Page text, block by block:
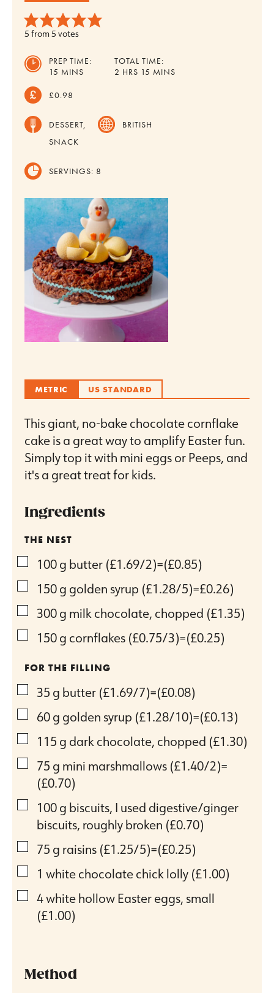
5 from5 votes
PREP TIME:
15 MINUTES
MINS
TOTAL TIME:
2 HOURS
HRS 15 MINUTES
MINS
£0.98
DESSERT,
SNACK
BRITISH
SERVINGS: 8
METRIC US STANDARD
This giant, no-bake chocolate cornflake
cake is a great way to amplify Easter fun.
Simply top it with mini eggs or Peeps, and
it's a great treat for kids.
Ingredients
THE NEST
▢
100g butter (£1.69/2)=(£0.85)
▢
150g golden syrup (£1.28/5)=£0.26)
▢
300g milk chocolate, chopped (£1.35)
▢
150g cornflakes (£0.75/3)=(£0.25)
FOR THE FILLING
▢
35 g butter (£1.69/7)=(£0.08)
▢
60g golden syrup (£1.28/10)=(£0.13)
▢
115 g dark chocolate, chopped (£1.30)
▢
75 g mini marshmallows (£1.40/2)=
(£0.70)
▢
100g biscuits, I used digestive/ginger
biscuits, roughly broken (£0.70)
▢
75 g raisins (£1.25/5)=(£0.25)
▢
1 white chocolate chick lolly (£1.00)
▢
4white hollow Easter eggs, small
(£1.00)
Method